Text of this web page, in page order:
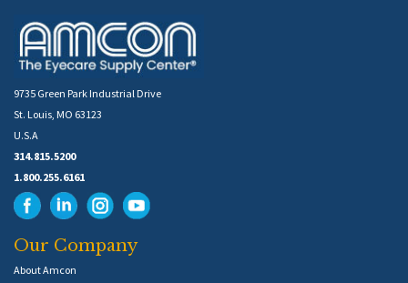
9735 Green Park Industrial Drive
St. Louis, MO 63123
U.S.A
314.815.5200
1.800.255.6161
Our Company
About Amcon